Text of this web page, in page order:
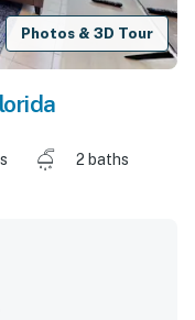
Photos & 3D Tour
2 baths